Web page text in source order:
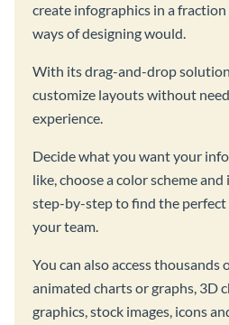
create infographics in a
ways of designing would.
With its drag-and-drop
customize layouts without
experience.
Decide what you want your
like, choose a color scheme
step-by-step to find the
your team.
You can also access thousands
animated charts or graphs, 3D
graphics, stock images, icons